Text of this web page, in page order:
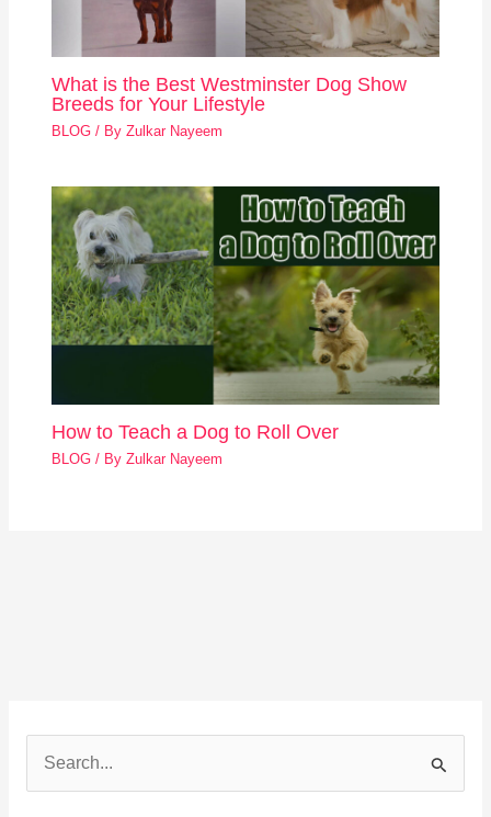
What is the Best Westminster Dog Show
Breeds for Your Lifestyle
BLOG / ByZulkar Nayeem
How to Teach a Dog to Roll Over
BLOG / ByZulkar Nayeem